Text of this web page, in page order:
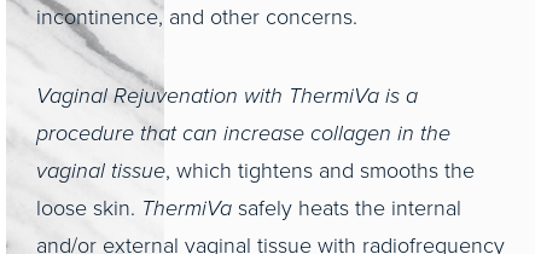
incontinence, and other concerns.
Vaginal Rejuvenation with ThermiVa is a
procedure that can increase collagen in the
vaginal tissue, which tightens and smooths the
loose skin. ThermiVa safely heats the internal
and/or external vaginal tissue with radiofrequency